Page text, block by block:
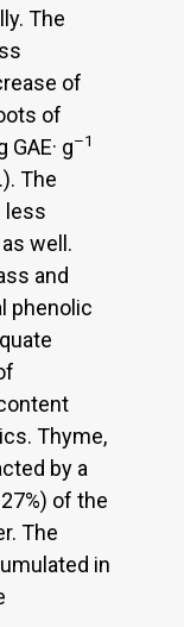
The
of
of
g–1
The
less
well.
and
phenolic
Thyme,
by a
of the
The
in